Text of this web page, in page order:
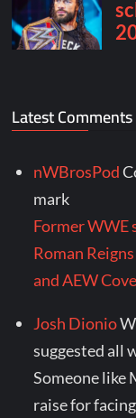
Latest Comments
nWBrosPod
mark
Former WWE
Roman
and AEW
Josh Dionio
suggested all
Someone like
raise for